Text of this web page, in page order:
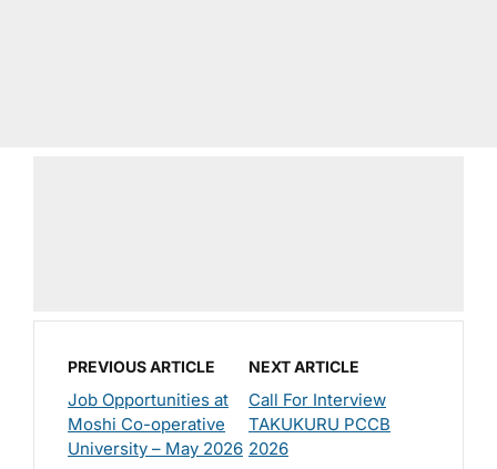
PREVIOUS ARTICLE
Job Opportunities at
Moshi Co-operative
University – May 2026
NEXT ARTICLE
Call For Interview
TAKUKURU PCCB
2026